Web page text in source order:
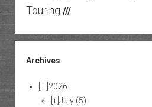
Touring ///
Archives
[—] 2026
[+] July (5)